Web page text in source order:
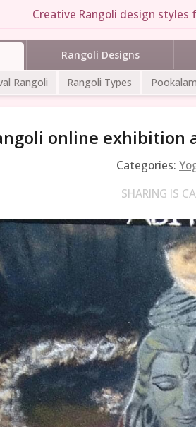
Creative Rangoli design
Rangoli Designs
Rangoli Rangoli Types Pookalam
online exhibition
Categories:
SHARING IS